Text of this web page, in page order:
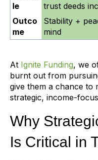
le
trust deeds
Outco
me
Stability +
mind
At Ignite Funding, we
burnt out from
give them a chance to
strategic, income-
Why
Is Critical in